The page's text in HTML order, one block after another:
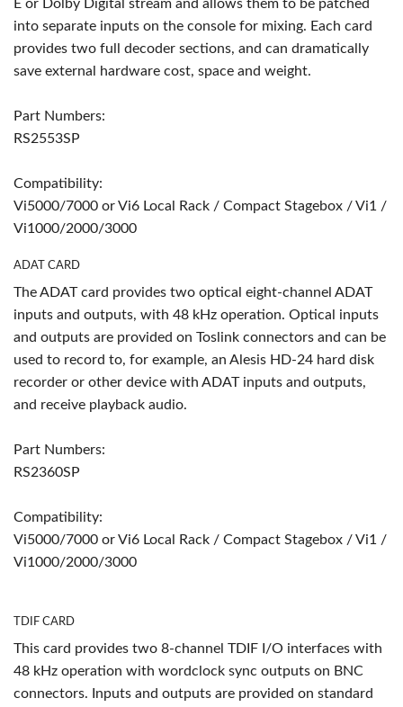
E or Dolby Digital stream and allows them to be patched
into separate inputs on the console for mixing. Each card
provides two full decoder sections, and can dramatically
save external hardware cost, space and weight.
Part Numbers:
RS2553SP
Compatibility:
Vi5000/7000 or Vi6 Local Rack / Compact Stagebox / Vi1 /
Vi1000/2000/3000
ADAT CARD
The ADAT card provides two optical eight-channel ADAT
inputs and outputs, with 48 kHz operation. Optical inputs
and outputs are provided on Toslink connectors and can be
used to record to, for example, an Alesis HD-24 hard disk
recorder or other device with ADAT inputs and outputs,
and receive playback audio.
Part Numbers:
RS2360SP
Compatibility:
Vi5000/7000 or Vi6 Local Rack / Compact Stagebox / Vi1 /
Vi1000/2000/3000
TDIF CARD
This card provides two 8-channel TDIF I/O interfaces with
48 kHz operation with wordclock sync outputs on BNC
connectors. Inputs and outputs are provided on standard